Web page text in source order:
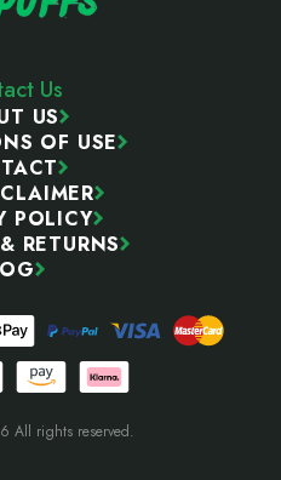
Us
US
OF USE
POLICY
RETURNS
All rights reserved.